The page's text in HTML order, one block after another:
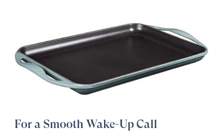
For a Smooth Wake-Up Call